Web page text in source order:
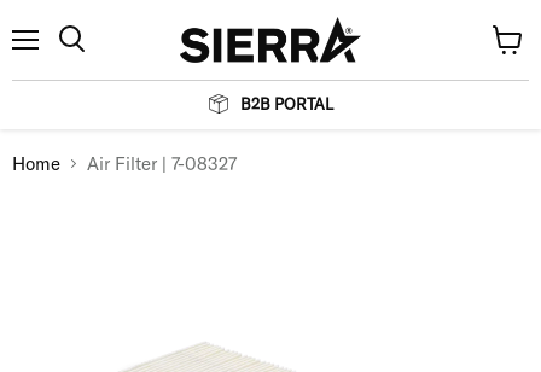
B2B PORTAL
cart
Home Air Filter | 7-08327